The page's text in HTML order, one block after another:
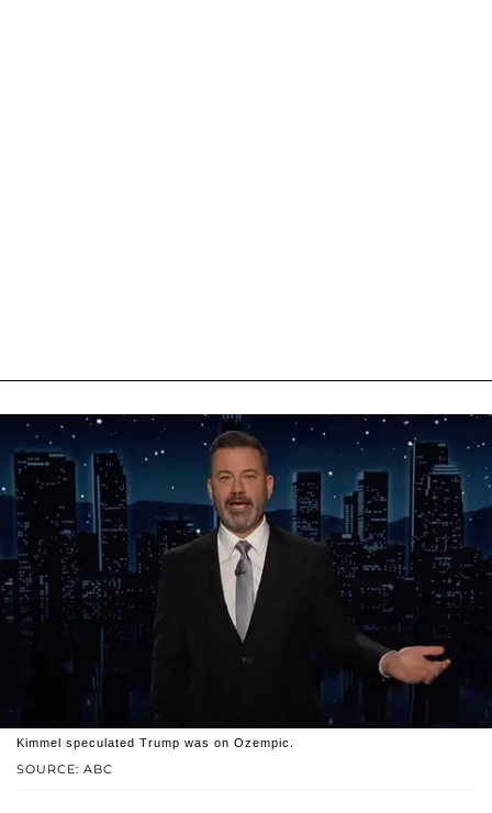
SOURCE: ABC
Kimmel speculated Trump was on Ozempic.